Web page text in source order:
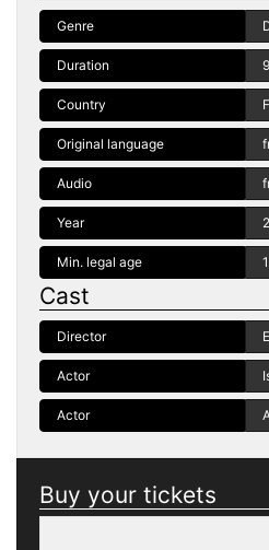
Genre
Duration
Country
Original language
Audio
Year
Min. legal age
Cast
Director
Actor
Actor
Buy your tickets